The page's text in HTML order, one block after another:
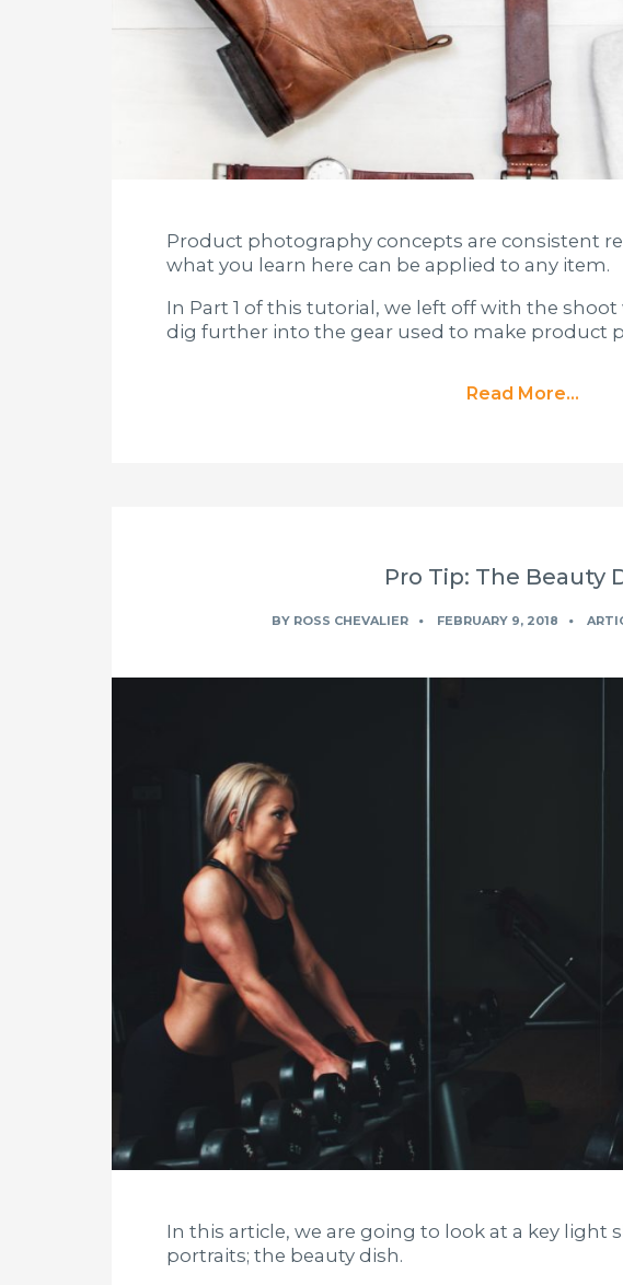
Product photography concepts are consistent
what you learn here can be applied to any item.
In Part 1 of this tutorial, we left off with the
dig further into the gear used to make product
Read More...
Pro Tip: The Beauty
BY ROSS CHEVALIER FEBRUARY 9, 2018
In this article, we are going to look at a key light
portraits; the beauty dish.